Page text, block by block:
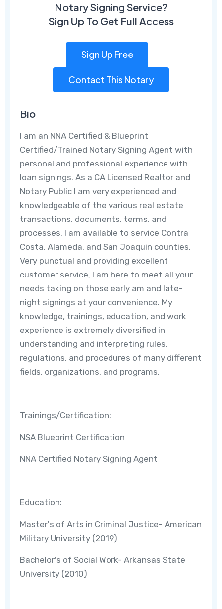
Notary Signing Service?
Sign Up To Get Full Access
Sign Up Free
Contact This Notary
Bio
I am an NNA Certified & Blueprint
Certified/Trained Notary Signing Agent with
personal and professional experience with
loan signings. As a CA Licensed Realtor and
Notary Public I am very experienced and
knowledgeable of the various real estate
transactions, documents, terms, and
processes. I am available to service Contra
Costa, Alameda, and San Joaquin counties.
Very punctual and providing excellent
customer service, I am here to meet all your
needs taking on those early am and late-
night signings at your convenience. My
knowledge, trainings, education, and work
experience is extremely diversified in
understanding and interpreting rules,
regulations, and procedures of many different
fields, organizations, and programs.
Trainings/Certification:
NSA Blueprint Certification
NNA Certified Notary Signing Agent
Education:
Master's of Arts in Criminal Justice- American
Military University (2019)
Bachelor's of Social Work- Arkansas State
University (2010)